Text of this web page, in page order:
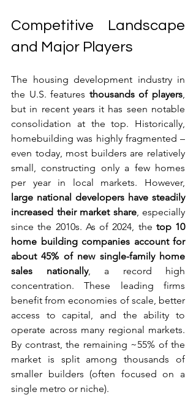
Competitive Landscape
and Major Players
The housing development industry in
the U.S. features thousands of players,
but in recent years it has seen notable
consolidation at the top. Historically,
homebuilding was highly fragmented –
even today, most builders are relatively
small, constructing only a few homes
large national developers have steadily
increased their market share, especially
since the 2010s. As of 2024, the top 10
home building companies account for
about 45% of new single-family home
sales nationally, a record high
concentration. These leading firms
benefit from economies of scale, better
access to capital, and the ability to
operate across many regional markets.
By contrast, the remaining ~55% of the
market is split among thousands of
smaller builders (often focused on a
single metro or niche).